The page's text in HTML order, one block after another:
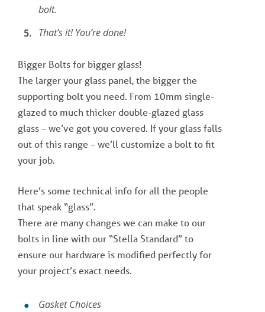
bolt.
That’s it! You’re done!
Bigger Bolts for bigger glass!
The larger your glass panel, the bigger the
supporting bolt you need. From 10mm single-
glazed to much thicker double-glazed glass
glass – we’ve got you covered. If your glass falls
out of this range – we’ll customize a bolt to fit
your job.
Here’s some technical info for all the people
that speak “glass”.
There are many changes we can make to our
bolts in line with our “Stella Standard” to
ensure our hardware is modified perfectly for
your project’s exact needs.
Gasket Choices